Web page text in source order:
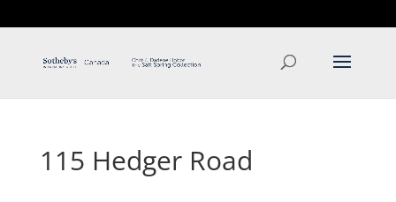
115 Hedger Road